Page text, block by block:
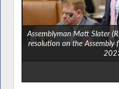
Assemblyman Matt Slater
resolution on the Assembly